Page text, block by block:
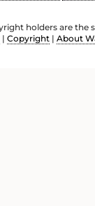
holders are
| Copyright | About